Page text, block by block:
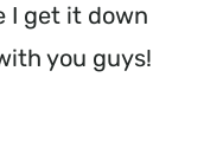
I get it down
you guys!